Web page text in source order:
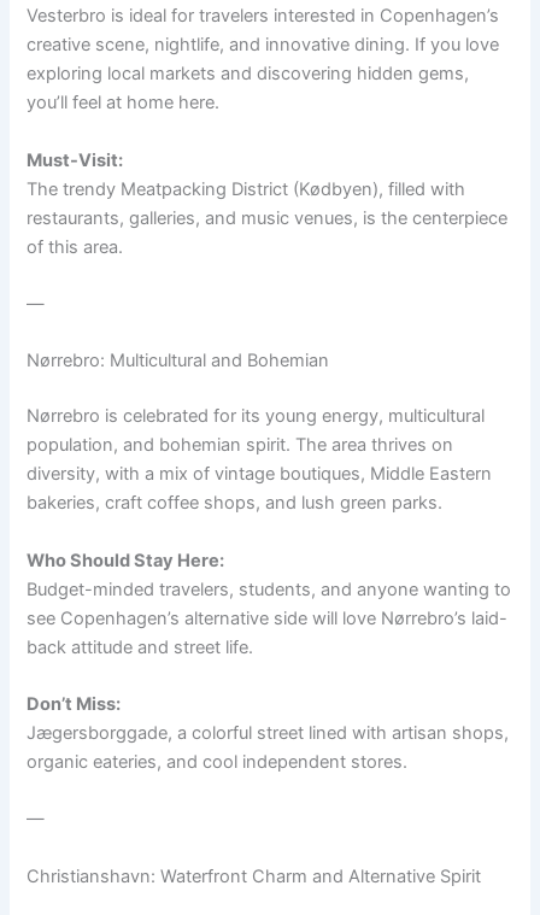
Vesterbro is ideal for travelers interested in Copenhagen’s
creative scene, nightlife, and innovative dining. If you love
exploring local markets and discovering hidden gems,
you’ll feel at home here.
Must-Visit:
The trendy Meatpacking District (Kødbyen), filled with
restaurants, galleries, and music venues, is the centerpiece
of this area.
—
Nørrebro: Multicultural and Bohemian
Nørrebro is celebrated for its young energy, multicultural
population, and bohemian spirit. The area thrives on
diversity, with a mix of vintage boutiques, Middle Eastern
bakeries, craft coffee shops, and lush green parks.
Who Should Stay Here:
Budget-minded travelers, students, and anyone wanting to
see Copenhagen’s alternative side will love Nørrebro’s laid-
back attitude and street life.
Don’t Miss:
Jægersborggade, a colorful street lined with artisan shops,
organic eateries, and cool independent stores.
—
Christianshavn: Waterfront Charm and Alternative Spirit